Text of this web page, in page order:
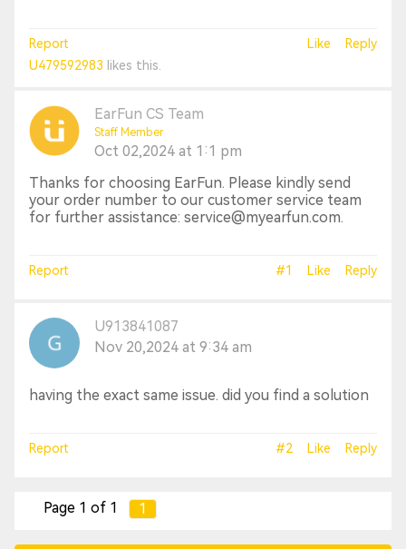
Report Like
Reply
U479592983 likes this.
EarFun CS Team
Staff Member
Oct 02,2024 at 1:1 pm
Thanks for choosing EarFun. Please kindly send
your order number to our customer service team
for further assistance: service@myearfun.com.
Report #1 Like Reply
U913841087
Nov 20,2024 at 9:34 am
having the exact same issue. did you find a solution
Report #2 Like Reply
Page 1 of 1 1